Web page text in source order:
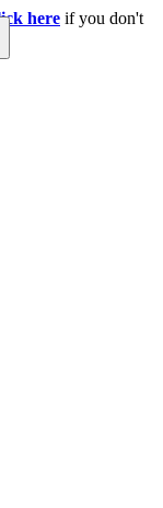
here if you don't